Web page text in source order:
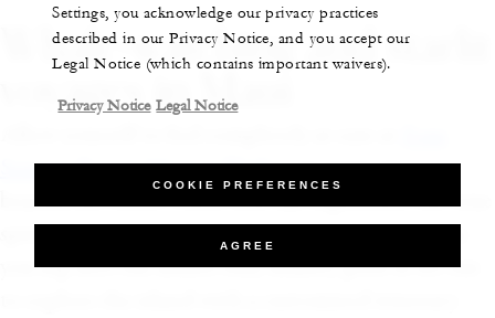
Whale-watching and starlit
voyages in Maui
Seasons Resort Maui at Wailea, an open-air
beachfront resort where you can experience the true
you dip into the adults-only infinity pool or set out
Settings, you acknowledge our privacy practices
described in our Privacy Notice, and you accept our
Legal Notice (which contains important waivers).
Privacy Notice Legal Notice
COOKIE PREFERENCES
AGREE